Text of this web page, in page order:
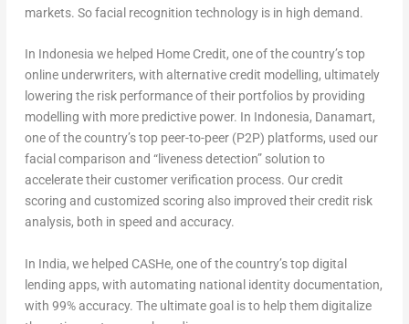
markets. So facial recognition technology is in high demand.
In Indonesia we helped Home Credit, one of the country’s top
online underwriters, with alternative credit modelling, ultimately
lowering the risk performance of their portfolios by providing
modelling with more predictive power. In Indonesia, Danamart,
one of the country’s top peer-to-peer (P2P) platforms, used our
facial comparison and “liveness detection” solution to
accelerate their customer verification process. Our credit
scoring and customized scoring also improved their credit risk
analysis, both in speed and accuracy.
In India, we helped CASHe, one of the country’s top digital
lending apps, with automating national identity documentation,
with 99% accuracy. The ultimate goal is to help them digitalize